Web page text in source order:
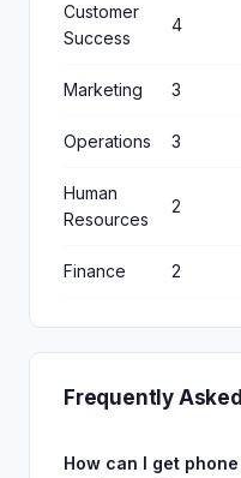
Customer
Success
4
Marketing 3
Operations 3
Human
Resources
2
Finance 2
Frequently
How can I get